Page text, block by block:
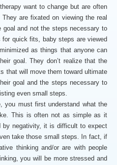
want to change but are often
are fixated on viewing the real
goal and not the steps necessary to
quick fits, baby steps are viewed
as things that anyone can
goal. They don’t realize that the
that will move them toward ultimate
goal and the steps necessary to
even small steps.
you must first understand what the
This is often not as simple as it
by negativity, it is difficult to expect
take those small steps. In fact, if
thinking and/or are with people
you will be more stressed and